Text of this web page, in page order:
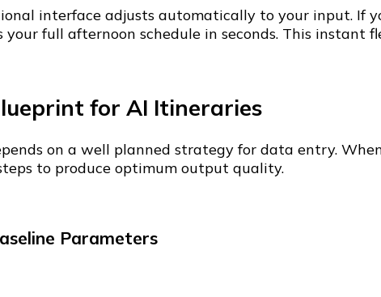
interface adjusts automatically to your input. If
full afternoon schedule in seconds. This
for AI Itineraries
on a well planned strategy for data entry.
to produce optimum output quality.
Parameters